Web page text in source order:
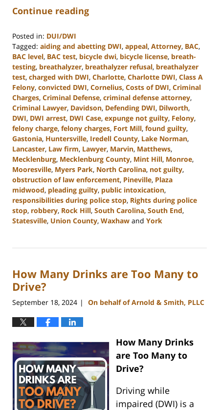
Continue reading
Posted in: DUI/DWI
Tagged: aiding and abetting DWI, appeal, Attorney, BAC,
BAC level, BAC test, bicycle dwi, bicycle license, breath-
testing, breathalyzer, breathalyzer refusal, breathalyzer
test, charged with DWI, Charlotte, Charlotte DWI, Class A
Felony, convicted DWI, Cornelius, Costs of DWI, Criminal
Charges, Criminal Defense, criminal defense attorney,
Criminal Lawyer, Davidson, Defending DWI, Dilworth,
DWI, DWI arrest, DWI Case, expunge not guilty, Felony,
felony charge, felony charges, Fort Mill, found guilty,
Gastonia, Huntersville, Iredell County, Lake Norman,
Lancaster, Law firm, Lawyer, Marvin, Matthews,
Mecklenburg, Mecklenburg County, Mint Hill, Monroe,
Mooresville, Myers Park, North Carolina, not guilty,
obstruction of law enforcement, Pineville, Plaza
midwood, pleading guilty, public intoxication,
responsibilities during police stop, Rights during police
stop, robbery, Rock Hill, South Carolina, South End,
Statesville, Union County, Waxhaw and York
9,
12:39
pm
How Many Drinks are Too Many to
Drive?
September 18, 2024 | On behalf of Arnold & Smith, PLLC
How Many Drinks
are Too Many to
Drive?
Driving while
impaired (DWI) is a